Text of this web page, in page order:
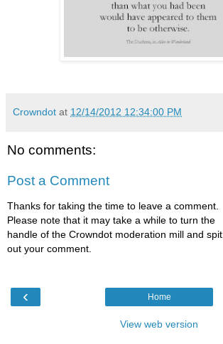
Crowndot at 12/14/2012 12:34:00 PM
No comments:
Post a Comment
Thanks for taking the time to leave a comment.
Please note that it may take a while to turn the
handle of the Crowndot moderation mill and spit
out your comment.
‹ Home
View web version